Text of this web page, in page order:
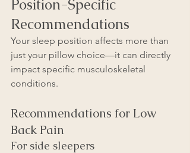
Position-Specific
Recommendations
Your sleep position affects more than
just your pillow choice—it can directly
impact specific musculoskeletal
conditions.
Recommendations for Low
Back Pain
For side sleepers